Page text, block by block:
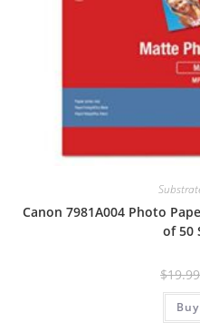
Canon 7981A004 Photo
of 50
$19.99